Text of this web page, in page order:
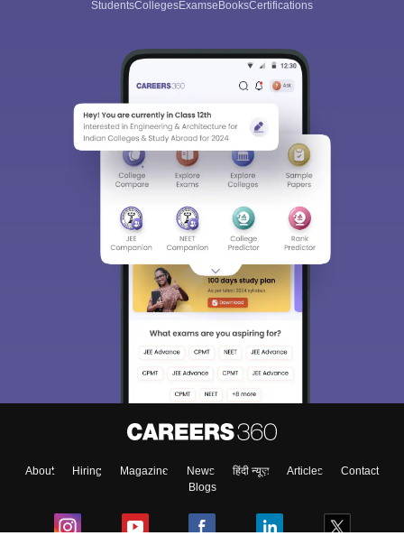
StudentsCollegesExamseBooksCertifications
About Hiring Magazine News हिंदी न्यूज़ Articles
Contact
Blogs
Sign In/Sign Up
We endeavor to keep you informed and help you
access our resources on Exams, Study
Material, Counseling, Colleges etc.
Enter Mobile
Skip Sign In